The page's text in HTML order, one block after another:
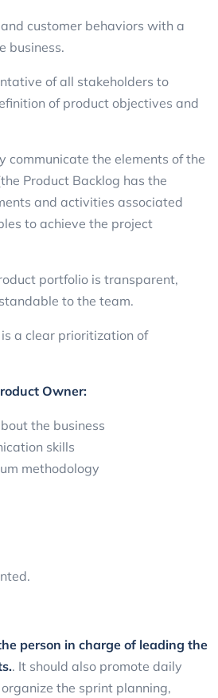
customer behaviors with a
business.
of all stakeholders to
of product objectives and
communicate the elements of the
Product Backlog has the
and activities associated
to achieve the project
portfolio is transparent,
to the team.
a clear prioritization of
Owner:
the business
skills
methodology
person in charge of leading the
. It should also promote daily
the sprint planning,